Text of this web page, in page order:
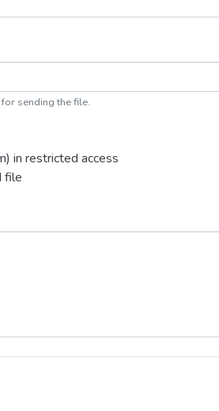
sending the file.
in restricted access
file